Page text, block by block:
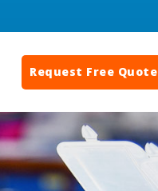
Request Free Quote